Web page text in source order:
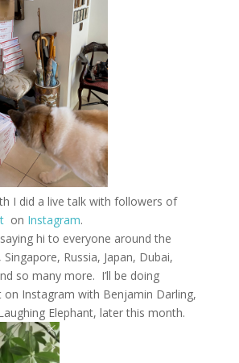
I did a live talk with followers of
on Instagram.
hi to everyone around the
Russia, Japan, Dubai,
so many more. I’ll be doing
on Instagram with Benjamin Darling,
Elephant, later this month.